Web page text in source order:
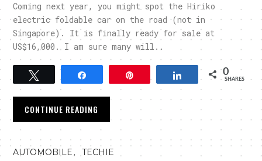
Coming next year, you might spot the Hiriko
electric foldable car on the road (not in
Singapore). It is finally ready for sale at
US$16,000. I am sure many will..
Share 0
SHARES
CONTINUE READING
AUTOMOBILE,TECHIE